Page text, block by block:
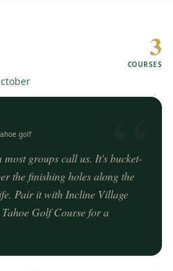
3
COURSES
“
golf
most groups call us. It's bucket-
the finishing holes along the
Pair it with Incline Village
Golf Course for a